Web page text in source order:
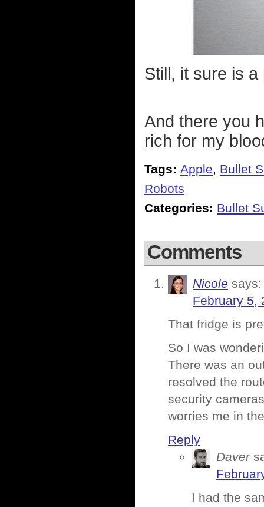
Still, it sure is
And there you
rich for my
Tags: Apple, Bullet
Robots
Categories: Bullet
Comments
Nicole says:
February 5,
That fridge is
So I was
There was an
resolved the
security
worries me in
Reply
Daver
I had the